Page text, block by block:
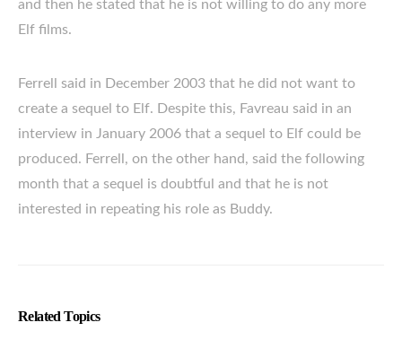
and then he stated that he is not willing to do any more
Elf films.
Ferrell said in December 2003 that he did not want to
create a sequel to Elf. Despite this, Favreau said in an
interview in January 2006 that a sequel to Elf could be
produced. Ferrell, on the other hand, said the following
month that a sequel is doubtful and that he is not
interested in repeating his role as Buddy.
Related Topics